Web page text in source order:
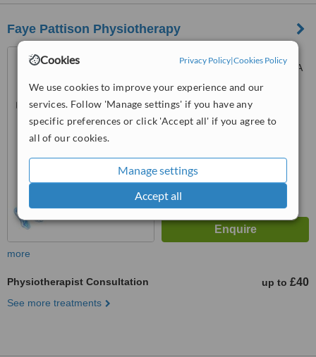
Cookies Privacy Policy|Cookies Policy
We use cookies to improve your experience and our
services. Follow 'Manage settings' if you have any
specific preferences or click 'Accept all' if you agree to
all of our cookies.
Manage settings
Accept all
Faye Pattison Physiotherapy
Baddow, Chelmsford, CM2 9RA
Good
from 6interactions
more
Physiotherapist Consultation up to £40
See more treatments